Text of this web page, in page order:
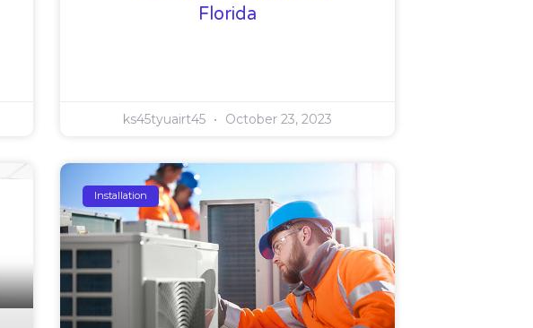
Florida
ks45tyuairt45 October 23, 2023
Installation